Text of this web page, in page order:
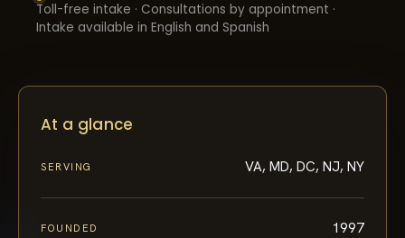
Toll-free intake · Consultations by appointment ·
Intake available in English and Spanish
At a glance
SERVING VA, MD, DC, NJ, NY
FOUNDED 1997